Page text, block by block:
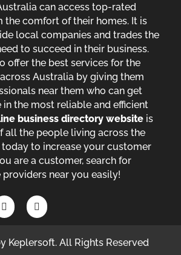
can access top-rated
the comfort of their homes. It is
local companies and trades the
to succeed in their business.
offer the best services for the
Australia by giving them
near them who can get
in the most reliable and efficient
business directory website is
all the people living across the
today to increase your customer
are a customer, search for
near you easily!
Keplersoft. All Rights Reserved